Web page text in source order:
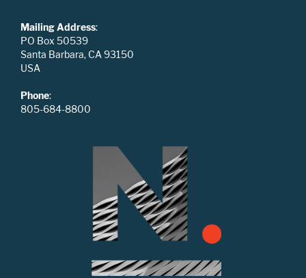
Mailing Address:
PO Box 50539
Santa Barbara, CA 93150
USA
Phone:
805-684-8800